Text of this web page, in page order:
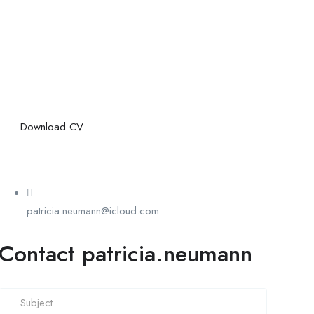
Download CV
patricia.neumann@icloud.com
patricia.neumann